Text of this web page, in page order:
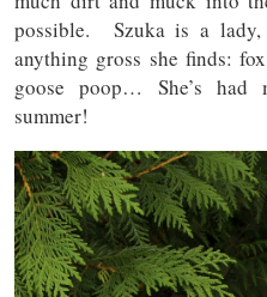
possible. Szuka is a
anything gross she finds:
goose poop… She’s had
summer!